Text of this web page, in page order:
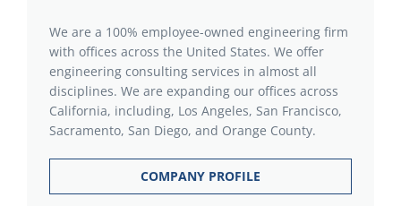
We are a 100% employee-owned engineering firm
with offices across the United States. We offer
engineering consulting services in almost all
disciplines. We are expanding our offices across
California, including, Los Angeles, San Francisco,
Sacramento, San Diego, and Orange County.
COMPANY PROFILE